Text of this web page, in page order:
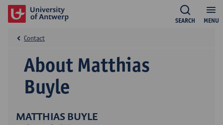
MENU
SEARCH
MATTHIAS BUYLE
About Matthias
Buyle
Contact